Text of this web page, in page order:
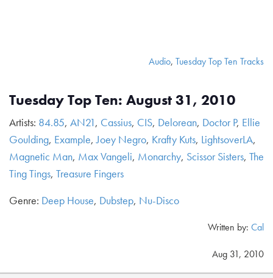
Audio, Tuesday Top Ten Tracks
Tuesday Top Ten: August 31, 2010
Artists: 84.85, AN21, Cassius, CIS, Delorean, Doctor P, Ellie
Goulding, Example,Joey Negro, Krafty Kuts, LightsoverLA,
Magnetic Man, Max Vangeli, Monarchy, Scissor Sisters, The
Ting Tings, Treasure Fingers
Genre: Deep House, Dubstep, Nu-Disco
Written by: Cal
Aug 31, 2010